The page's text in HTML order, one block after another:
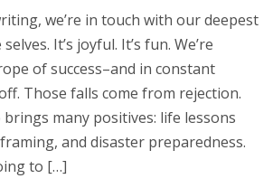
we’re in touch with our deepest
It’s joyful. It’s fun. We’re
of success–and in constant
Those falls come from rejection.
many positives: life lessons
and disaster preparedness.
to […]